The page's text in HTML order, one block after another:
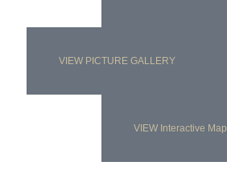
VIEW PICTURE GALLERY
VIEW Interactive Map